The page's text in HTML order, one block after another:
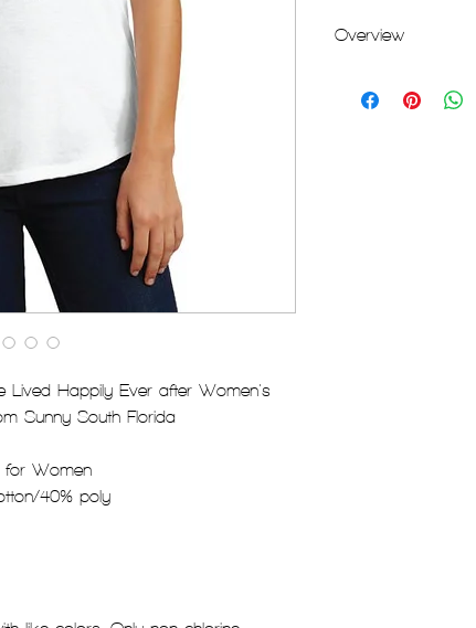
Lived Happily Ever after Women's
Sunny South Florida
for Women
40% poly
Overview
Materials: Cotton,